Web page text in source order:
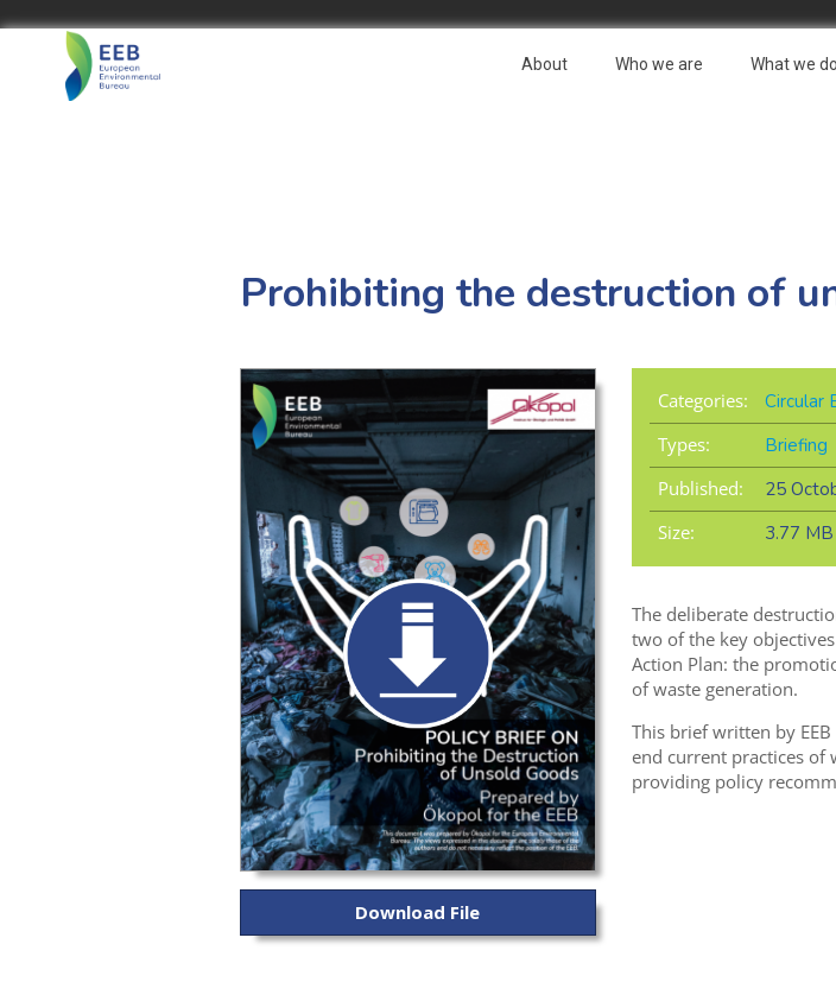
About Who we are What we do
Prohibiting the destruction of
Download File
Categories: Circular
Types:
Briefing
Published:
25
Size:
3.77 MB
The deliberate
two of the key
Action Plan: the
of waste generation.
This brief written by
end current practices of
providing policy